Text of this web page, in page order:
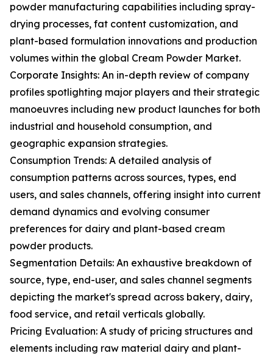
powder manufacturing capabilities including spray-
drying processes, fat content customization, and
plant-based formulation innovations and production
volumes within the global Cream Powder Market.
Corporate Insights: An in-depth review of company
profiles spotlighting major players and their strategic
manoeuvres including new product launches for both
industrial and household consumption, and
geographic expansion strategies.
Consumption Trends: A detailed analysis of
consumption patterns across sources, types, end
users, and sales channels, offering insight into current
demand dynamics and evolving consumer
preferences for dairy and plant-based cream
powder products.
Segmentation Details: An exhaustive breakdown of
source, type, end-user, and sales channel segments
depicting the market's spread across bakery, dairy,
food service, and retail verticals globally.
Pricing Evaluation: A study of pricing structures and
elements including raw material dairy and plant-